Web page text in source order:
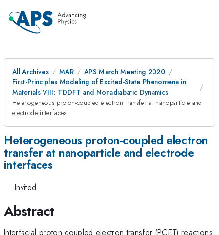
All Archives MAR
APS March Meeting 2020
First-Principles Modeling of Excited-State Phenomena in
Materials VIII: TDDFT and Nonadiabatic Dynamics
Heterogeneous proton-coupled electron transfer at nanoparticle and
electrode interfaces
Heterogeneous proton-coupled electron
transfer at nanoparticle and electrode
interfaces
· Invited
Abstract
Interfacial proton-coupled electron transfer (PCET) reactions